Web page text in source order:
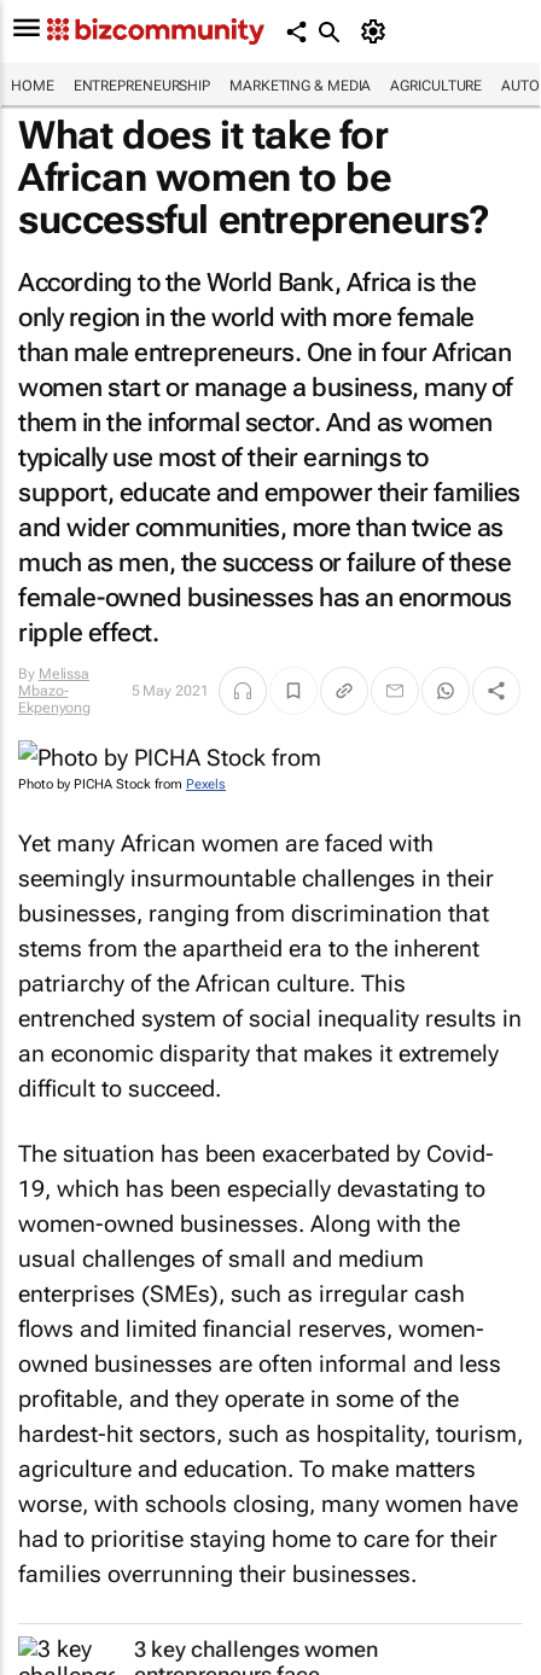
HOME ENTREPRENEURSHIP MARKETING & MEDIA AGRICULTURE
What does it take for
African women to be
successful entrepreneurs?
According to the World Bank, Africa is the
only region in the world with more female
than male entrepreneurs. One in four African
women start or manage a business, many of
them in the informal sector. And as women
typically use most of their earnings to
support, educate and empower their families
and wider communities, more than twice as
much as men, the success or failure of these
female-owned businesses has an enormous
ripple effect.
By Melissa
Mbazo-
Ekpenyong
5 May 2021
Photo by PICHA Stock from Pexels
Yet many African women are faced with
seemingly insurmountable challenges in their
businesses, ranging from discrimination that
stems from the apartheid era to the inherent
patriarchy of the African culture. This
entrenched system of social inequality results in
an economic disparity that makes it extremely
difficult to succeed.
The situation has been exacerbated by Covid-
19, which has been especially devastating to
women-owned businesses. Along with the
usual challenges of small and medium
enterprises (SMEs), such as irregular cash
flows and limited financial reserves, women-
owned businesses are often informal and less
profitable, and they operate in some of the
hardest-hit sectors, such as hospitality, tourism,
agriculture and education. To make matters
worse, with schools closing, many women have
had to prioritise staying home to care for their
families overrunning their businesses.
3 key challenges women